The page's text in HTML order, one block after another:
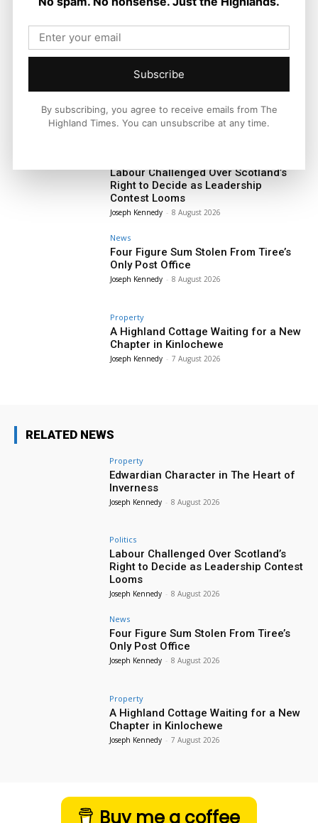
Labour Challenged Over Scotland’s
Right to Decide as Leadership
Contest Looms
Joseph Kennedy - 8 August 2026
News
Four Figure Sum Stolen From Tiree’s
Only Post Office
Joseph Kennedy - 8 August 2026
Property
A Highland Cottage Waiting for a New
Chapter in Kinlochewe
Joseph Kennedy - 7 August 2026
RELATED NEWS
Property
Edwardian Character in The Heart of
Inverness
Joseph Kennedy - 8 August 2026
Politics
Labour Challenged Over Scotland’s
Right to Decide as Leadership Contest
Looms
Joseph Kennedy - 8 August 2026
News
Four Figure Sum Stolen From Tiree’s
Only Post Office
Joseph Kennedy - 8 August 2026
Property
A Highland Cottage Waiting for a New
Chapter in Kinlochewe
Joseph Kennedy - 7 August 2026
Buy me a coffee
Subscribe
By subscribing, you agree to receive emails from The
Highland Times. You can unsubscribe at any time.